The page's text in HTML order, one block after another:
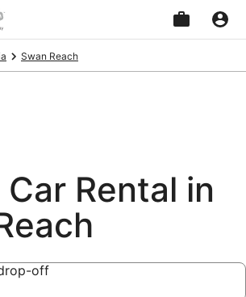
Swan Reach
Rental in
off